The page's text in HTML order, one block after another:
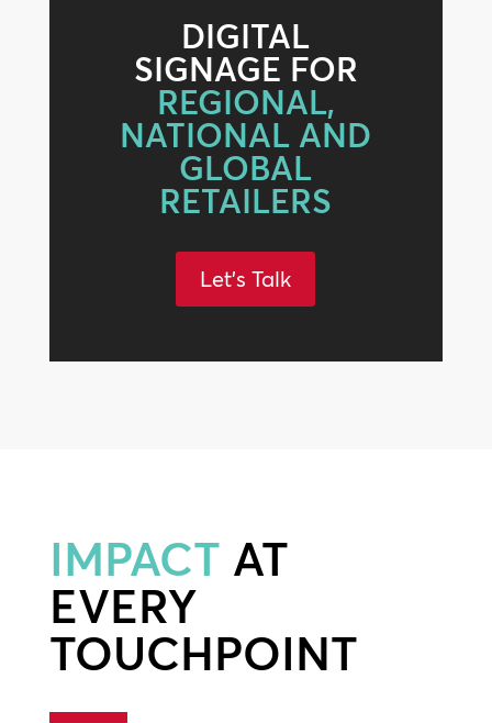
DIGITAL
SIGNAGE FOR
REGIONAL,
NATIONAL AND
GLOBAL
RETAILERS
Let's Talk
IMPACT AT
EVERY
TOUCHPOINT